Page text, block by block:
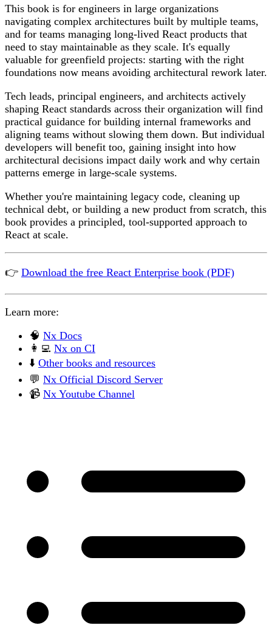
This book is for engineers in large organizations
navigating complex architectures built by multiple teams,
and for teams managing long-lived React products that
need to stay maintainable as they scale. It's equally
valuable for greenfield projects: starting with the right
foundations now means avoiding architectural rework later.
Tech leads, principal engineers, and architects actively
shaping React standards across their organization will find
practical guidance for building internal frameworks and
aligning teams without slowing them down. But individual
developers will benefit too, gaining insight into how
architectural decisions impact daily work and why certain
patterns emerge in large-scale systems.
Whether you're maintaining legacy code, cleaning up
technical debt, or building a new product from scratch, this
book provides a principled, tool-supported approach to
React at scale.
👉 Download the free React Enterprise book (PDF)
Learn more:
🧠 Nx Docs
👩‍💻 Nx on CI
⬇️ Other books and resources
💬 Nx Official Discord Server
📹 Nx Youtube Channel